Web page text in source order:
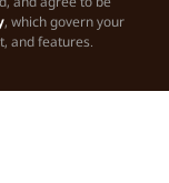
, which govern your
and features.